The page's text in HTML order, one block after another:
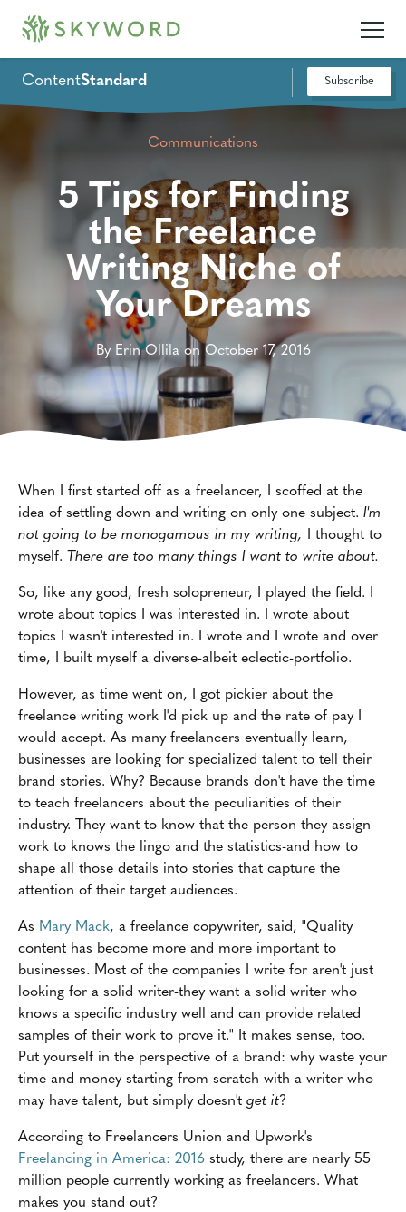
ContentStandard Subscribe
Communications
5 Tips for Finding
the Freelance
Writing Niche of
Your Dreams
By Erin Ollila on October 17, 2016
When I first started off as a freelancer, I scoffed at the
idea of settling down and writing on only one subject. I'm
not going to be monogamous in my writing, I thought to
myself. There are too many things I want to write about.
So, like any good, fresh solopreneur, I played the field. I
wrote about topics I was interested in. I wrote about
topics I wasn't interested in. I wrote and I wrote and over
time, I built myself a diverse-albeit eclectic-portfolio.
However, as time went on, I got pickier about the
freelance writing work I'd pick up and the rate of pay I
would accept. As many freelancers eventually learn,
businesses are looking for specialized talent to tell their
brand stories. Why? Because brands don't have the time
to teach freelancers about the peculiarities of their
industry. They want to know that the person they assign
work to knows the lingo and the statistics-and how to
shape all those details into stories that capture the
attention of their target audiences.
As Mary Mack, a freelance copywriter, said, "Quality
content has become more and more important to
businesses. Most of the companies I write for aren't just
looking for a solid writer-they want a solid writer who
knows a specific industry well and can provide related
samples of their work to prove it." It makes sense, too.
Put yourself in the perspective of a brand: why waste your
time and money starting from scratch with a writer who
may have talent, but simply doesn't get it?
According to Freelancers Union and Upwork's
Freelancing in America: 2016 study, there are nearly 55
million people currently working as freelancers. What
makes you stand out?